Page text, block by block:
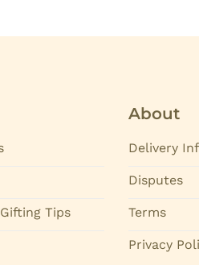
Tips
About
Delivery
Disputes
Terms
Privacy